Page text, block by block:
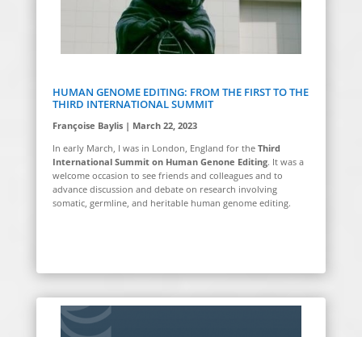
HUMAN GENOME EDITING: FROM THE FIRST TO THE
THIRD INTERNATIONAL SUMMIT
Françoise Baylis | March 22, 2023
In early March, I was in London, England for the Third
International Summit on Human Genone Editing. It was a
welcome occasion to see friends and colleagues and to
advance discussion and debate on research involving
somatic, germline, and heritable human genome editing.